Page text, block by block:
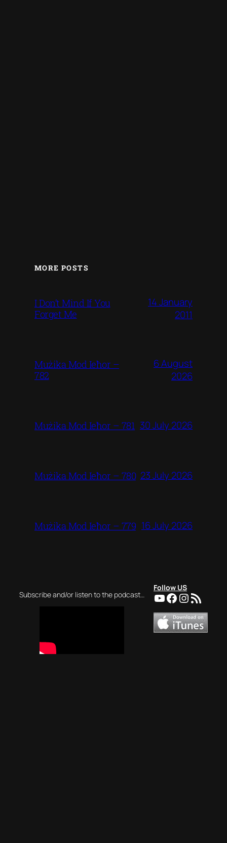
MORE POSTS
I Don’t Mind If You
Forget Me
14 January
2011
Mużika Mod Ieħor –
782
6 August
2026
Mużika Mod Ieħor – 781 30 July 2026
Mużika Mod Ieħor – 780 23 July 2026
Mużika Mod Ieħor – 779 16 July 2026
Subscribe and/or listen to the podcast…
Follow US
YouTube
Facebook
RSS Feed